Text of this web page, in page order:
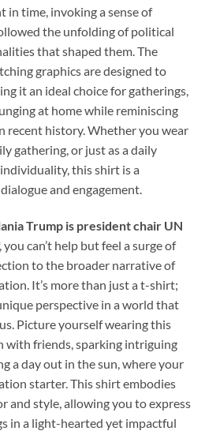
in time, invoking a sense of
the unfolding of political
that shaped them. The
graphics are designed to
it an ideal choice for gatherings,
at home while reminiscing
recent history. Whether you wear
gathering, or just as a daily
this shirt is a
and engagement.
Trump is president chair UN
you can’t help but feel a surge of
to the broader narrative of
It’s more than just a t-shirt;
perspective in a world that
Picture yourself wearing this
with friends, sparking intriguing
a day out in the sun, where your
starter. This shirt embodies
and style, allowing you to express
in a light-hearted yet impactful